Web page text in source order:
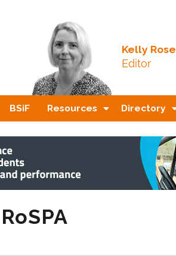
Kelly Rose
Editor
BSiF Resources Directory